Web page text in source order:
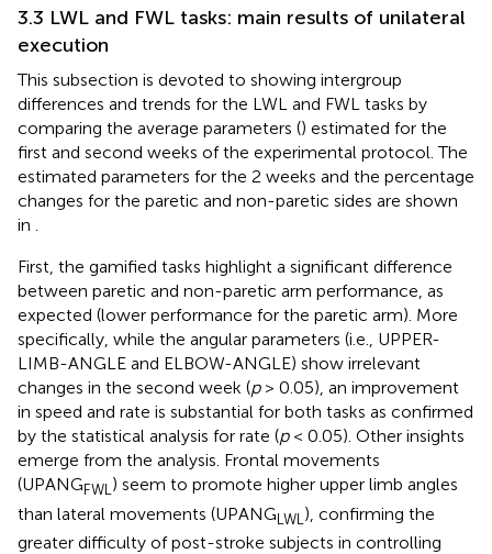
3.3 LWL and FWL tasks: main results of unilateral
execution
This subsection is devoted to showing intergroup
differences and trends for the LWL and FWL tasks by
comparing the average parameters () estimated for the
first and second weeks of the experimental protocol. The
estimated parameters for the 2 weeks and the percentage
changes for the paretic and non-paretic sides are shown
in .
First, the gamified tasks highlight a significant difference
between paretic and non-paretic arm performance, as
expected (lower performance for the paretic arm). More
specifically, while the angular parameters (i.e., UPPER-
LIMB-ANGLE and ELBOW-ANGLE) show irrelevant
changes in the second week (p> 0.05), an improvement
in speed and rate is substantial for both tasks as confirmed
by the statistical analysis for rate (p< 0.05). Other insights
emerge from the analysis. Frontal movements
(UPANGFWL) seem to promote higher upper limb angles
than lateral movements (UPANGLWL ), confirming the
greater difficulty of post-stroke subjects in controlling